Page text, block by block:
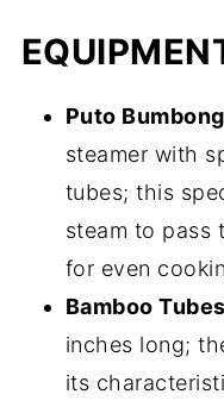
Puto
steamer with
tubes; this
steam to pass
for even
Bamboo Tubes
inches long;
its